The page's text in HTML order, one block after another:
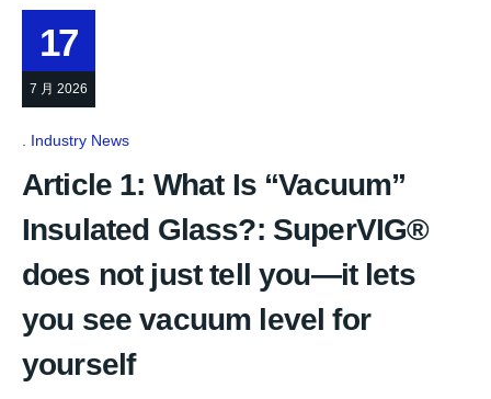
17
7 月 2026
Industry News
Article 1: What Is “Vacuum”
Insulated Glass?: SuperVIG®
does not just tell you—it lets
you see vacuum level for
yourself